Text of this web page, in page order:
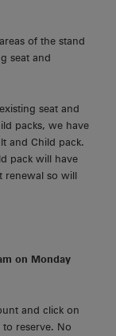
of the stand
seat and
seat and
packs, we have
and Child pack.
pack will have
renewal so will
on Monday
and click on
reserve. No